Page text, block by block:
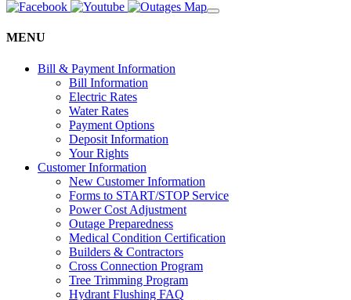
MENU
Bill & Payment Information
Bill Information
Electric Rates
Water Rates
Payment Options
Deposit Information
Your Rights
Customer Information
New Customer Information
Forms to START/STOP Service
Power Cost Adjustment
Outage Preparedness
Medical Condition Certification
Builders & Contractors
Cross Connection Program
Tree Trimming Program
Hydrant Flushing FAQ